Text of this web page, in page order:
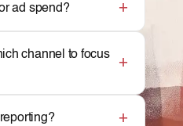
ad spend?
channel to focus